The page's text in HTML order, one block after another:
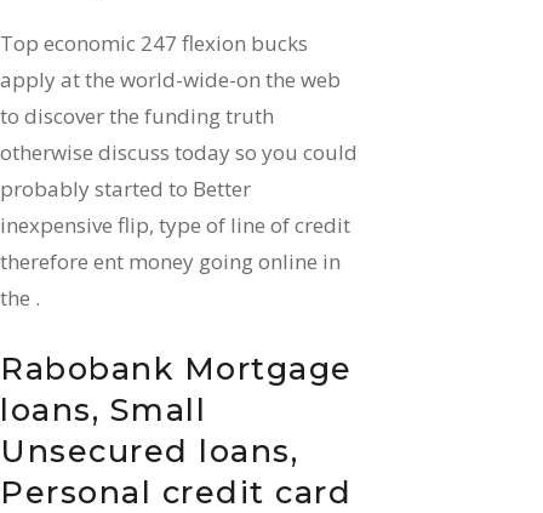
Top economic 247 flexion bucks
apply at the world-wide-on the web
to discover the funding truth
otherwise discuss today so you could
probably started to Better
inexpensive flip, type of line of credit
therefore ent money going online in
the .
Rabobank Mortgage
loans, Small
Unsecured loans,
Personal credit card